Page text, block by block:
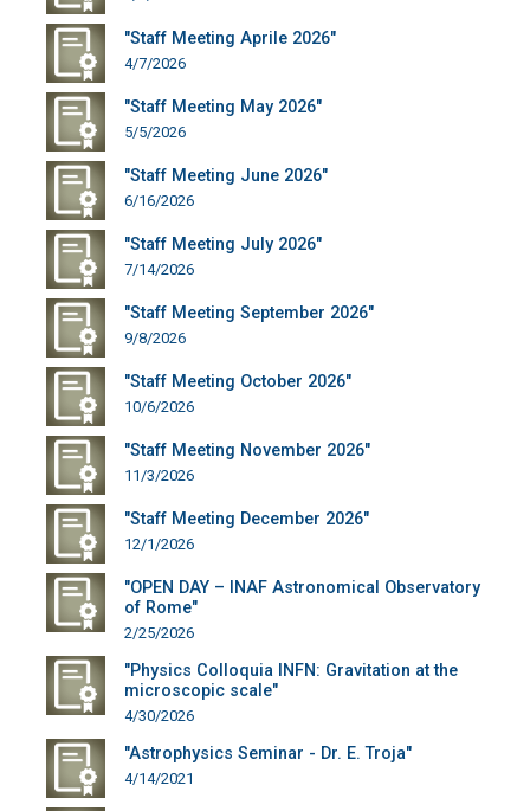
"Staff Meeting Aprile 2026"
4/7/2026
"Staff Meeting May 2026"
5/5/2026
"Staff Meeting June 2026"
6/16/2026
"Staff Meeting July 2026"
7/14/2026
"Staff Meeting September 2026"
9/8/2026
"Staff Meeting October 2026"
10/6/2026
"Staff Meeting November 2026"
11/3/2026
"Staff Meeting December 2026"
12/1/2026
"OPEN DAY – INAF Astronomical Observatory
of Rome"
2/25/2026
"Physics Colloquia INFN: Gravitation at the
microscopic scale"
4/30/2026
"Astrophysics Seminar - Dr. E. Troja"
4/14/2021